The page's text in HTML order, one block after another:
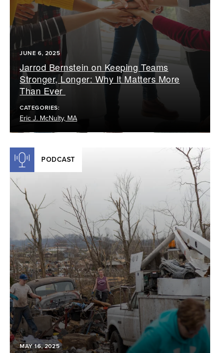
Jarrod Bernstein on Keeping Teams
Stronger, Longer: Why It Matters More
Than Ever
JUNE 6, 2025
CATEGORIES:
Eric J. McNulty, MA
PODCAST
MAY 16, 2025